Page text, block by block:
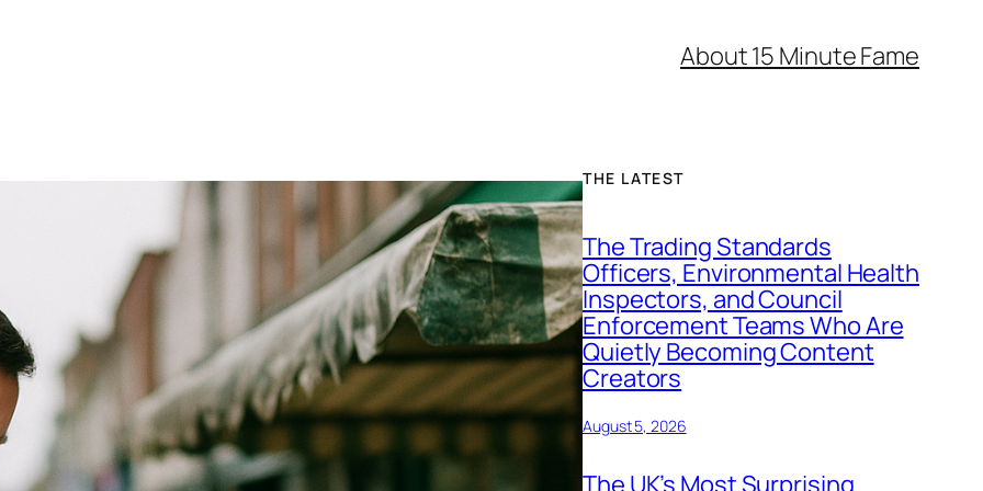
About 15 Minute Fame
THE LATEST
The Trading Standards
Officers, Environmental Health
Inspectors, and Council
Enforcement Teams Who Are
Quietly Becoming Content
Creators
August 5, 2026